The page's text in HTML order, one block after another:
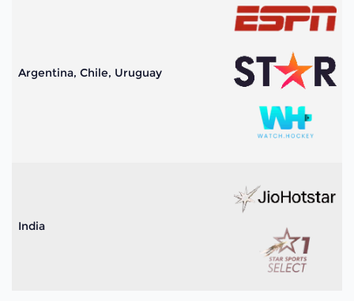
Argentina, Chile, Uruguay
India